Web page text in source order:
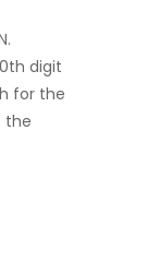
digit
for the
the